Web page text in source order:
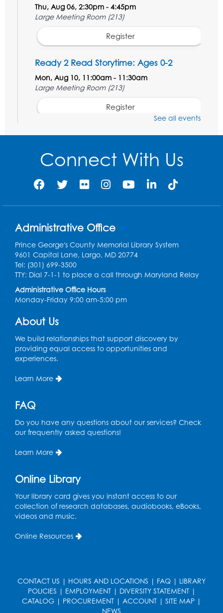
Thu, Aug 06, 2:30pm - 4:45pm
Large Meeting Room (213)
Register
Ready 2 Read Storytime: Ages 0-2
Mon, Aug 10, 11:00am - 11:30am
Large Meeting Room (213)
Register
Movie: "The Adventures of Tintin" (PG)
Large Meeting Room (213)
Register
Jurassic Jaunt- Presented by Echoes of
Wed, Aug 12, 6:00pm - 7:00pm
Register
Ready 2 Read Storytime: Ages 2-3
Thu, Aug 13, 11:00am - 11:30am
Play and Grow: Ages 0-3
Fri, Aug 14, 10:30am - 11:30am
Ready 2 Read Storytime: Ages 0-2
Mon, Aug 17, 11:00am - 11:30am
Large Meeting Room (213)
Pins and Needles: Crochet
Computer Lab
This event is full
Pins and Needles: Crochet
See all events
Connect With Us
Administrative Office
Prince George's County Memorial Library System
9601 Capital Lane, Largo, MD 20774
Tel: (301) 699-3500
TTY: Dial 7-1-1 to place a call through Maryland Relay
Administrative Office Hours
Monday-Friday 9:00 am-5:00 pm
About Us
We build relationships that support discovery by
providing equal access to opportunities and
experiences.
Learn More
FAQ
Do you have any questions about our services? Check
our frequently asked questions!
Learn More
Online Library
Your library card gives you instant access to our
collection of research databases, audiobooks, eBooks,
videos and music.
Online Resources
CONTACT US | HOURS AND LOCATIONS | FAQ | LIBRARY
POLICIES | EMPLOYMENT| DIVERSITY STATEMENT|
CATALOG | PROCUREMENT | ACCOUNT | SITE MAP |
NEWS